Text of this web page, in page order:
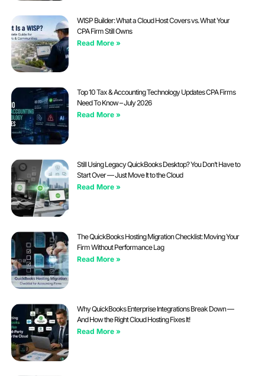
WISP Builder: What a Cloud Host Covers vs. What Your
CPA Firm Still Owns
Read More »
Top 10 Tax & Accounting Technology Updates CPA Firms
Need To Know – July 2026
Read More »
Still Using Legacy QuickBooks Desktop? You Don’t Have to
Start Over — Just Move It to the Cloud
Read More »
The QuickBooks Hosting Migration Checklist: Moving Your
Firm Without Performance Lag
Read More »
Why QuickBooks Enterprise Integrations Break Down —
And How the Right Cloud Hosting Fixes It!
Read More »